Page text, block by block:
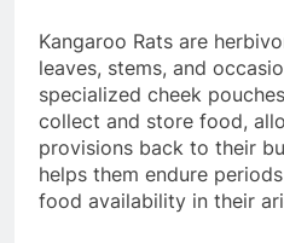
Kangaroo Rats are
leaves, stems, and
specialized cheek
collect and store food,
provisions back to their
helps them endure
food availability in their